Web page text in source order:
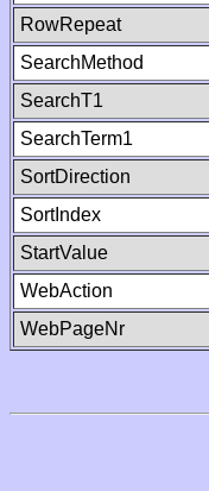
RowRepeat
SearchMethod
SearchT1
SearchTerm1
SortDirection
SortIndex
StartValue
WebAction
WebPageNr